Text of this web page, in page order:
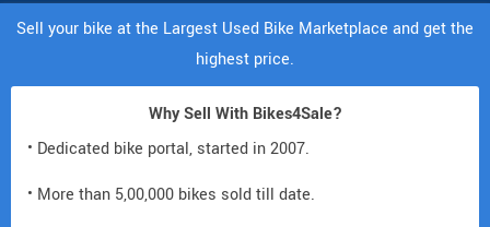
Sell your bike at the Largest Used Bike Marketplace and get the
highest price.
Why Sell With Bikes4Sale?
• Dedicated bike portal, started in 2007.
• More than 5,00,000 bikes sold till date.